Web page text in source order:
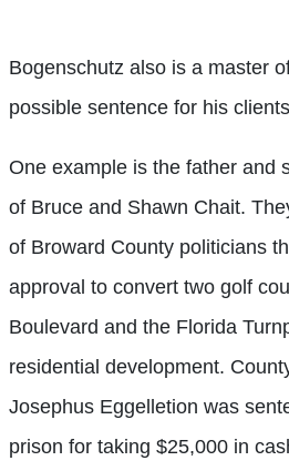
Bogenschutz also is a master
possible sentence for his
One example is the father and
of Bruce and Shawn Chait.
of Broward County politicians
approval to convert two golf
Boulevard and the Florida
residential development.
Josephus Eggelletion was
prison for taking $25,000 in